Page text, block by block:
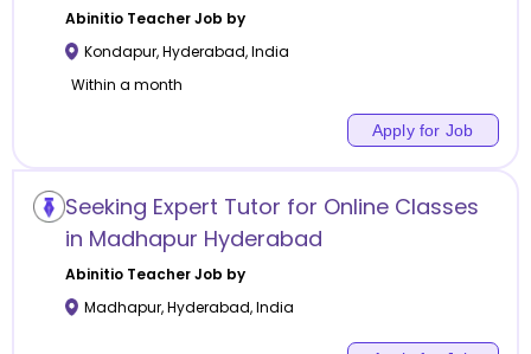
AbinitioTeacher Job by
Kondapur,Hyderabad,India
Within a month
Apply for Job
Seeking Expert Tutor for Online Classes
in Madhapur Hyderabad
AbinitioTeacher Job by
Madhapur,Hyderabad,India